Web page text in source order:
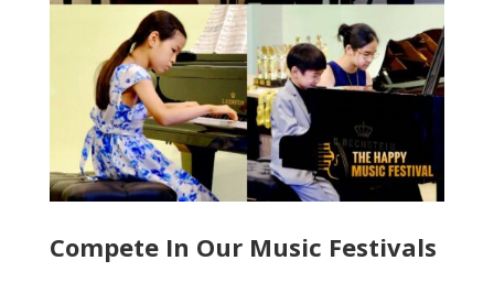
Compete In Our Music Festivals